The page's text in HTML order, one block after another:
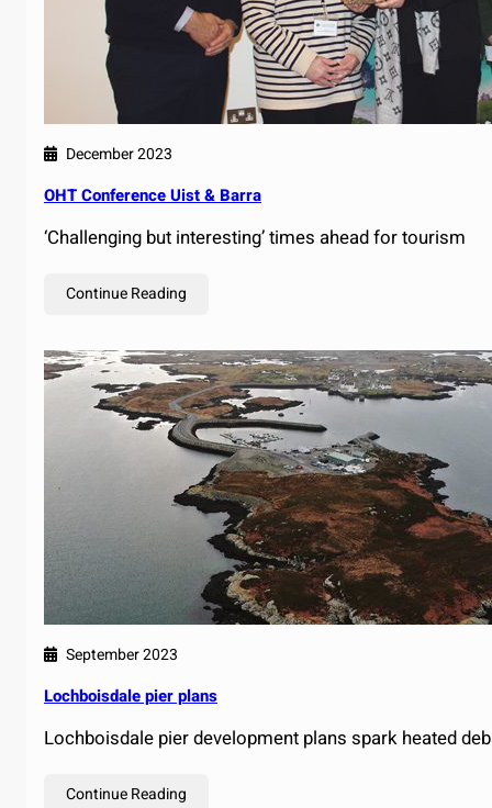
December 2023
OHT Conference Uist & Barra
‘Challenging but interesting’ times ahead for tourism
Continue Reading
September 2023
Lochboisdale pier plans
Lochboisdale pier development plans spark heated
Continue Reading